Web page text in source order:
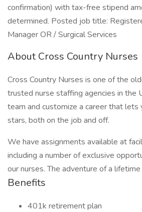
confirmation) with tax-free stipend
determined. Posted job title:
Manager OR / Surgical Services
About Cross Country Nurses
Cross Country Nurses is one of the
trusted nurse staffing agencies in the
team and customize a career that
stars, both on the job and off.
We have assignments available at
including a number of exclusive
our nurses. The adventure of a
Benefits
401k retirement plan